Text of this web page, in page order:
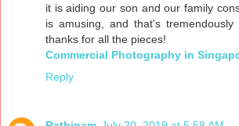
it is aiding our son and our family
is amusing, and that's tremendously
thanks for all the pieces!
Commercial Photography in
Reply